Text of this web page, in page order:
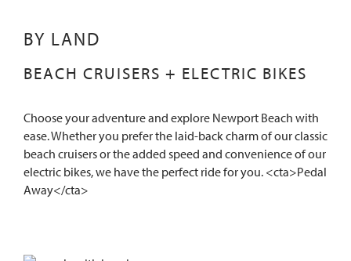
BY LAND
BEACH CRUISERS + ELECTRIC BIKES
Choose your adventure and explore Newport Beach with
ease. Whether you prefer the laid-back charm of our classic
beach cruisers or the added speed and convenience of our
electric bikes, we have the perfect ride for you. <cta>Pedal
Away</cta>